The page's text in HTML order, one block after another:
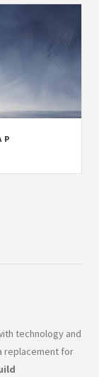
technology and
replacement for